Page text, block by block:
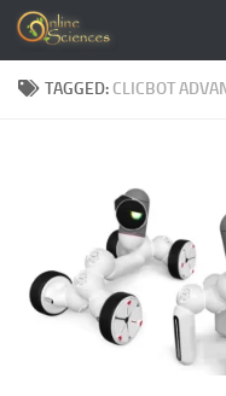
Skip to content
TAGGED: CLICBOT